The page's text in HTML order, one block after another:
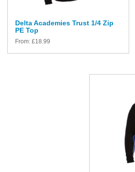
Delta Academies Trust 1/4 Zip
PE Top
From: £18.99